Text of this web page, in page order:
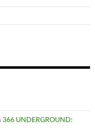
366 UNDERGROUND: